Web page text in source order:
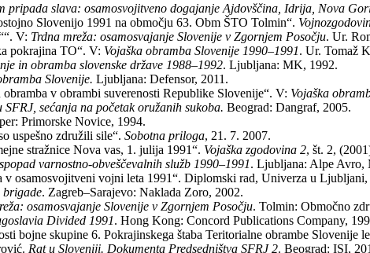
pripada slava: osamosvojitveno dogajanje Ajdovščina, Idrija, Nova
Slovenijo 1991 na območju 63. Obm ŠTO Tolmin“.
V: Trdna mreža: osamosvajanje Slovenije v Zgornjem Posočju. Ur.
pokrajina TO“. V: Vojaška obramba Slovenije 1990–1991. Ur. Tomaž
in obramba slovenske države 1988–1992. Ljubljana: MK, 1992.
Slovenije. Ljubljana: Defensor, 2011.
v obrambi suverenosti Republike Slovenije“. V: Vojaška
sećanja na početak oružanih sukoba. Beograd: Dangraf, 2005.
Primorske Novice, 1994.
uspešno združili sile“. Sobotna priloga, 21. 7. 2007.
stražnice Nova vas, 1. julija 1991“. Vojaška zgodovina 2, št. 2,
varnostno-obveščevalnih služb 1990–1991. Ljubljana: Alpe Avro,
osamosvojitveni vojni leta 1991“. Diplomski rad, Univerza u Ljubljani,
brigade. Zagreb–Sarajevo: Naklada Zoro, 2002.
osamosvajanje Slovenije v Zgornjem Posočju. Tolmin: Območno
Divided 1991. Hong Kong: Concord Publications Company,
bojne skupine 6. Pokrajinskega štaba Teritorialne obrambe Slovenije
Rat u Sloveniji. Dokumenta Predsedništva SFRJ 2. Beograd: ISI,